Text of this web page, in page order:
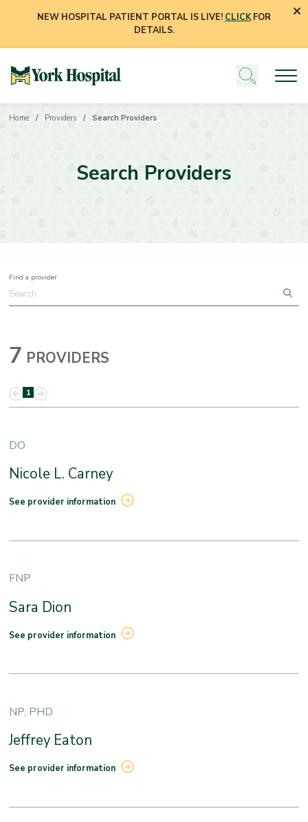
NEW HOSPITAL PATIENT PORTAL IS LIVE! CLICKFOR
DETAILS.
Home Providers Search Providers
Search Providers
Find a provider
7 PROVIDERS
1
DO
Nicole L. Carney
See provider information
FNP
Sara Dion
See provider information
NP, PHD
Jeffrey Eaton
See provider information